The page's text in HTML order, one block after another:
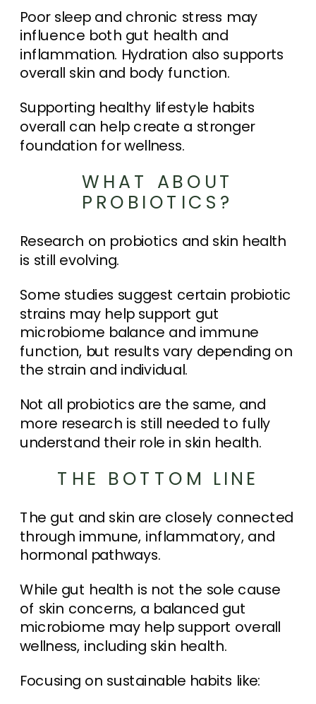
Poor sleep and chronic stress may
influence both gut health and
inflammation. Hydration also supports
overall skin and body function.
Supporting healthy lifestyle habits
overall can help create a stronger
foundation for wellness.
WHAT ABOUT
PROBIOTICS?
Research on probiotics and skin health
is still evolving.
Some studies suggest certain probiotic
strains may help support gut
microbiome balance and immune
function, but results vary depending on
the strain and individual.
Not all probiotics are the same, and
more research is still needed to fully
understand their role in skin health.
THE BOTTOM LINE
The gut and skin are closely connected
through immune, inflammatory, and
hormonal pathways.
While gut health is not the sole cause
of skin concerns, a balanced gut
microbiome may help support overall
wellness, including skin health.
Focusing on sustainable habits like: